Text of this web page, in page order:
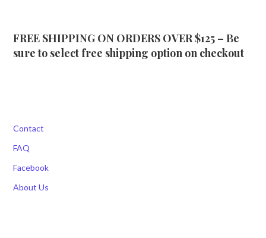
FREE SHIPPING ON ORDERS OVER $125 – Be
sure to select free shipping option on checkout
Contact
FAQ
Facebook
About Us